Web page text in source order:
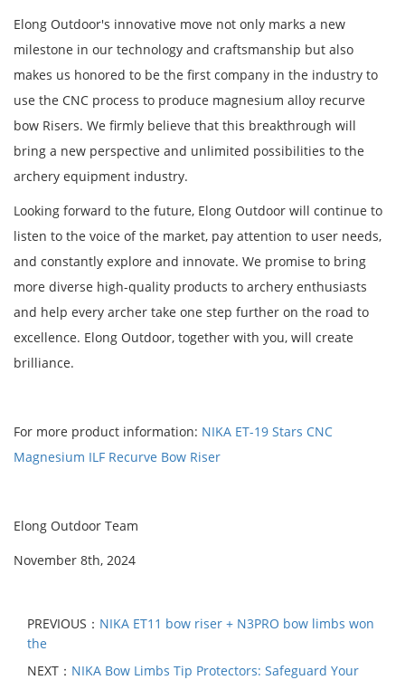
Elong Outdoor's innovative move not only marks a new
milestone in our technology and craftsmanship but also
makes us honored to be the first company in the industry to
use the CNC process to produce magnesium alloy recurve
bow Risers. We firmly believe that this breakthrough will
bring a new perspective and unlimited possibilities to the
archery equipment industry.
Looking forward to the future, Elong Outdoor will continue to
listen to the voice of the market, pay attention to user needs,
and constantly explore and innovate. We promise to bring
more diverse high-quality products to archery enthusiasts
and help every archer take one step further on the road to
excellence. Elong Outdoor, together with you, will create
brilliance.
For more product information: NIKA ET-19 Stars CNC
Magnesium ILF Recurve Bow Riser
Elong Outdoor Team
November 8th, 2024
PREVIOUS： NIKA ET11 bow riser + N3PRO bow limbs won
the
NEXT： NIKA Bow Limbs Tip Protectors: Safeguard Your